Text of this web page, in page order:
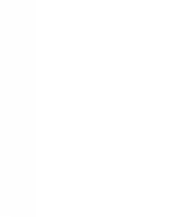
4" Class II